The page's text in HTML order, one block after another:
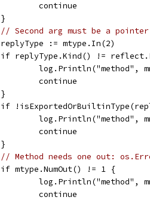
			continue
		}
// Second arg must be a
		replyType := mtype.In(2)
if replyType.Kind() !=
			continue
		}
if
			continue
		}
// Method needs one out:
		if mtype.NumOut() != 1 {
			continue